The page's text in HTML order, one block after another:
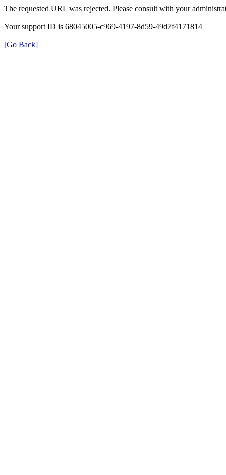
The requested URL was rejected. Please consult with your
Your support ID is 68045005-c969-4197-8d59-49d7f4171814
[Go Back]